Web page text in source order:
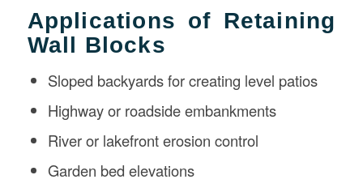
Applications of Retaining
Wall Blocks
Sloped backyards for creating level patios
Highway or roadside embankments
River or lakefront erosion control
Garden bed elevations